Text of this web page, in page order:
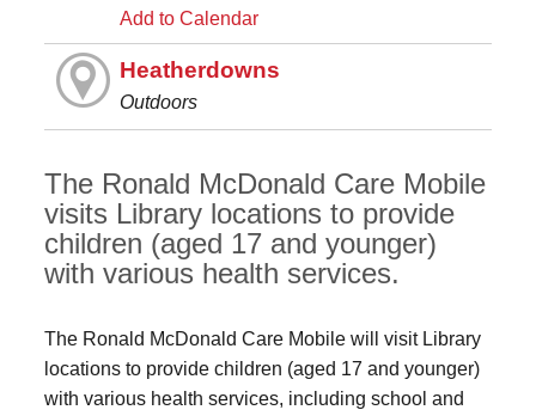
Add to Calendar
Heatherdowns
Outdoors
The Ronald McDonald Care Mobile
visits Library locations to provide
children (aged 17 and younger)
with various health services.
The Ronald McDonald Care Mobile will visit Library
locations to provide children (aged 17 and younger)
with various health services, including school and